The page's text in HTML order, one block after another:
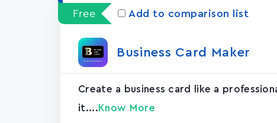
Free Add to comparison list
Business Card Maker
Create a business card like a
it.... Know More